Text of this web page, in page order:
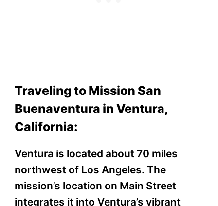
Traveling to Mission San
Buenaventura in Ventura,
California:
Ventura is located about 70 miles
northwest of Los Angeles. The
mission’s location on Main Street
integrates it into Ventura’s vibrant